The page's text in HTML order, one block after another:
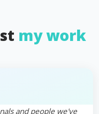
my work
and people we've